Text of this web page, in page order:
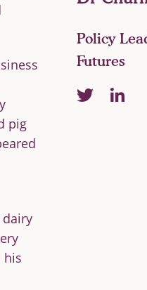
pig
dairy
his
Policy
Futures
twitter